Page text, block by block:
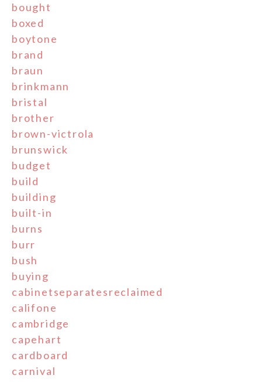
bought
boxed
boytone
brand
braun
brinkmann
bristal
brother
brown-victrola
brunswick
budget
build
building
built-in
burns
burr
bush
buying
cabinetseparatesreclaimed
califone
cambridge
capehart
cardboard
carnival